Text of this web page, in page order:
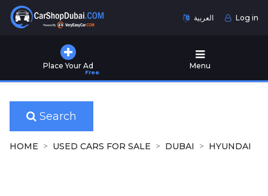
العربية Log in
Place Your Ad
Free
Menu
Used
for
Sale
New
Search
HOME USED CARS FOR SALE DUBAI HYUNDAI